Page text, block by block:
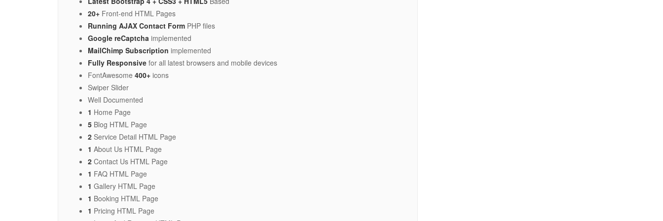
20+ Front-end HTML Pages
Running AJAX Contact Form PHP files
Google reCaptcha implemented
MailChimp Subscription implemented
Fully Responsive for all latest browsers and mobile devices
FontAwesome 400+ icons
Swiper Slider
Well Documented
1 Home Page
5 Blog HTML Page
2 Service Detail HTML Page
1 About Us HTML Page
2 Contact Us HTML Page
1 FAQ HTML Page
1 Gallery HTML Page
1 Booking HTML Page
1 Pricing HTML Page